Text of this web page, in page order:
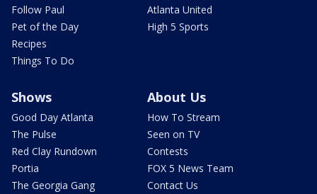
Follow Paul
Pet of the Day
Recipes
Things To Do
Atlanta United
High 5 Sports
Shows
Good Day Atlanta
The Pulse
Red Clay Rundown
Portia
The Georgia Gang
About Us
How To Stream
Seen on TV
Contests
FOX 5 News Team
Contact Us